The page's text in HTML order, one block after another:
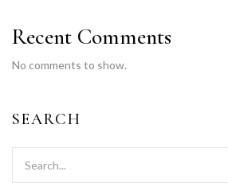
Recent Comments
No comments to show.
SEARCH